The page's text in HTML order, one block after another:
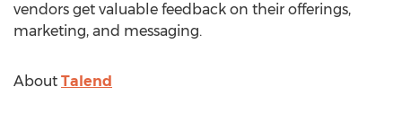
vendors get valuable feedback on their offerings,
marketing, and messaging.
About Talend